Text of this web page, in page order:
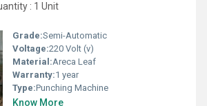
: 1 Unit
Grade:Semi-Automatic
Voltage:220 Volt (v)
Material:Areca Leaf
Warranty:1 year
Type:Punching Machine
Know More